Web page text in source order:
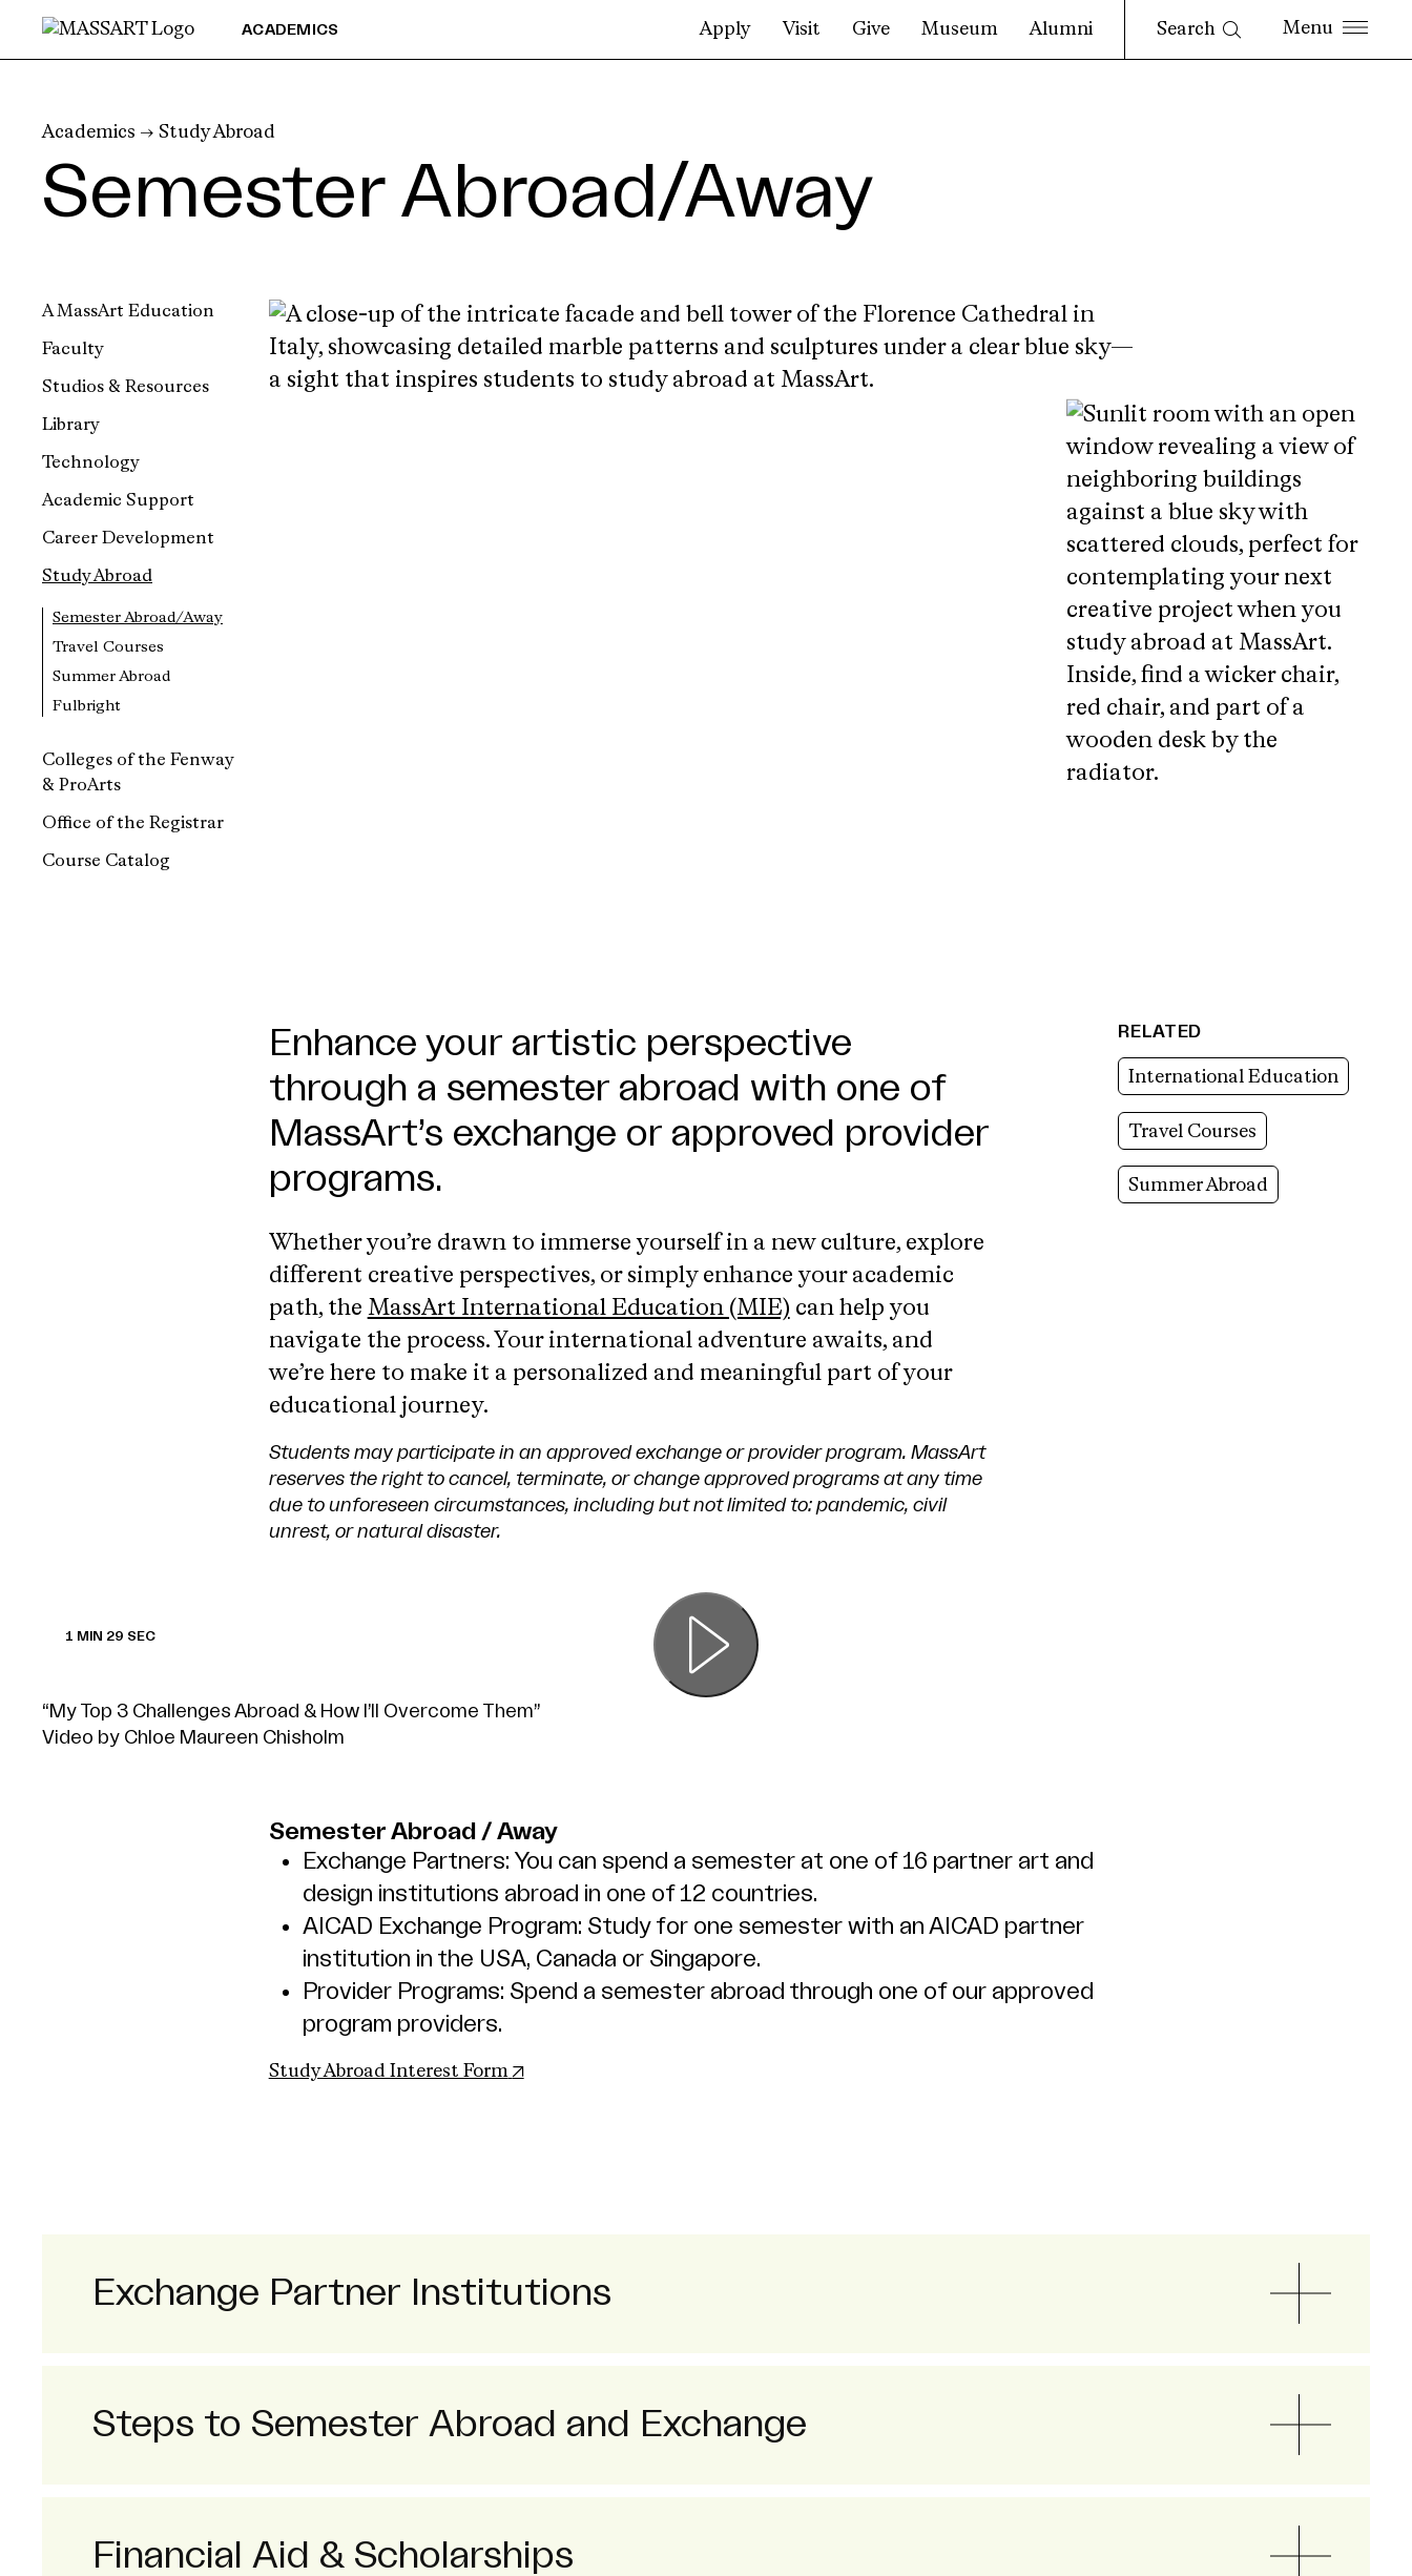
Skip to Content
ACADEMICS Apply Visit Give Museum Alumni Search
Academics → Study Abroad
Semester Abroad/Away
A MassArt Education
Faculty
Studios & Resources
Library
Technology
Academic Support
Career Development
Study Abroad
Semester Abroad/Away
Travel Courses
Summer Abroad
Fulbright
Colleges of the Fenway
& ProArts
Office of the Registrar
Course Catalog
Enhance your artistic perspective
through a semester abroad with one of
MassArt’s exchange or approved provider
programs.
Whether you’re drawn to immerse yourself in a new culture, explore
different creative perspectives, or simply enhance your academic
path, the MassArt International Education (MIE) can help you
navigate the process. Your international adventure awaits, and
we’re here to make it a personalized and meaningful part of your
educational journey.
Students may participate in an approved exchange or provider program. MassArt
reserves the right to cancel, terminate, or change approved programs at any time
due to unforeseen circumstances, including but not limited to: pandemic, civil
unrest, or natural disaster.
RELATED
International Education
Travel Courses
Summer Abroad
1 MIN 29 SEC
“My Top 3 Challenges Abroad & How I’ll Overcome Them”
Video by Chloe Maureen Chisholm
Semester Abroad / Away
Exchange Partners: You can spend a semester at one of 16 partner art and
design institutions abroad in one of 12 countries.
AICAD Exchange Program: Study for one semester with an AICAD partner
institution in the USA, Canada or Singapore.
Provider Programs: Spend a semester abroad through one of our approved
program providers.
Study Abroad Interest Form (opens in new tab)
Exchange Partner Institutions
Steps to Semester Abroad and Exchange
Financial Aid & Scholarships